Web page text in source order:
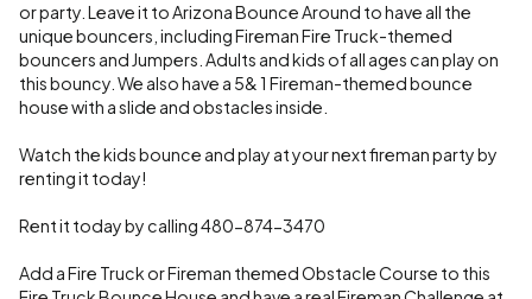
or party. Leave it to Arizona Bounce Around to have all the
unique bouncers, including Fireman Fire Truck-themed
bouncers and Jumpers. Adults and kids of all ages can play on
this bouncy. We also have a 5& 1 Fireman-themed bounce
house with a slide and obstacles inside.
Watch the kids bounce and play at your next fireman party by
renting it today!
Rent it today by calling 480-874-3470
Add a Fire Truck or Fireman themed Obstacle Course to this